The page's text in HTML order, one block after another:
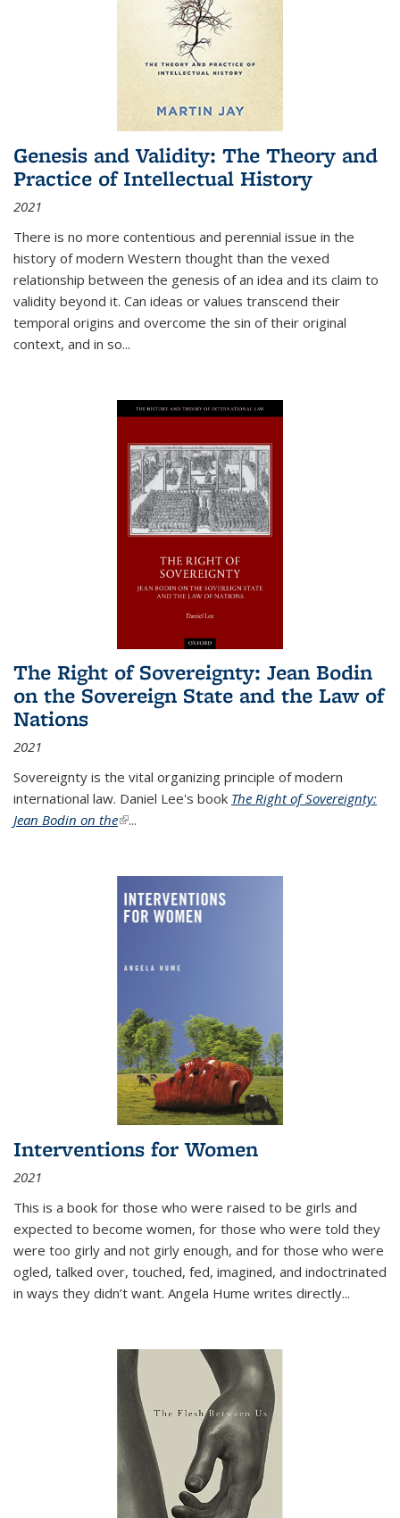
Genesis and Validity: The Theory and
Practice of Intellectual History
2021
There is no more contentious and perennial issue in the
history of modern Western thought than the vexed
relationship between the genesis of an idea and its claim to
validity beyond it. Can ideas or values transcend their
temporal origins and overcome the sin of their original
context, and in so...
The Right of Sovereignty: Jean Bodin
on the Sovereign State and the Law of
Nations
2021
Sovereignty is the vital organizing principle of modern
international law. Daniel Lee's book The Right of Sovereignty:
Jean Bodin on the(link is external)
...
Interventions for Women
2021
This is a book for those who were raised to be girls and
expected to become women, for those who were told they
were too girly and not girly enough, and for those who were
ogled, talked over, touched, fed, imagined, and indoctrinated
in ways they didn’t want. Angela Hume writes directly...